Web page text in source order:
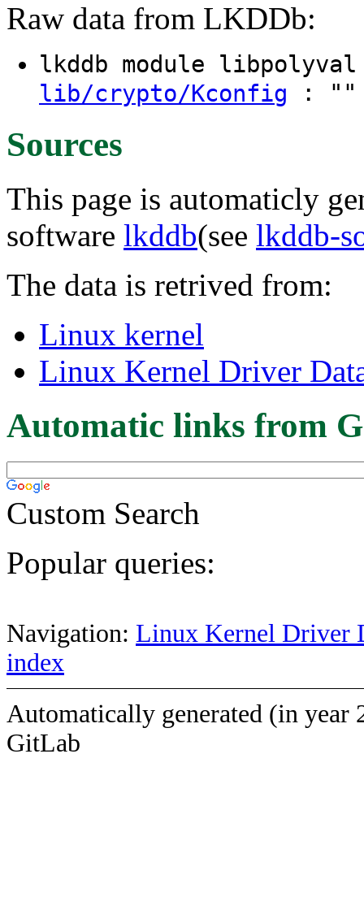
Raw data from LKDDb:
lkddb module
lib/crypto/Kconfig : ""
Sources
This page is automaticly
software lkddb(see lkddb-
The data is retrived from:
Linux kernel
Linux Kernel Driver
Automatic links from
Custom Search
Popular queries:
Navigation: Linux Kernel Driver
index
Automatically generated (in year
GitLab